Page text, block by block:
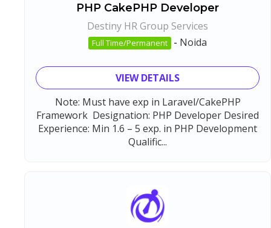
PHP CakePHP Developer
Destiny HR Group Services
Full Time/Permanent - Noida
VIEW DETAILS
Note: Must have exp in Laravel/CakePHP
Framework Designation: PHP Developer Desired
Experience: Min 1.6 – 5 exp. in PHP Development
Qualific...